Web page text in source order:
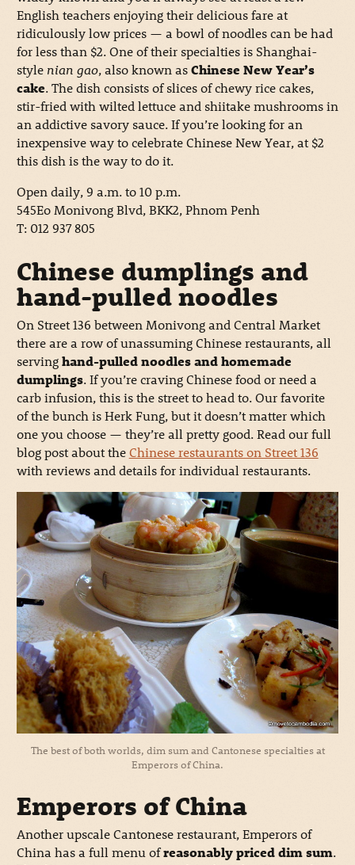
English teachers enjoying their delicious fare at
ridiculously low prices — a bowl of noodles can be had
for less than $2. One of their specialties is Shanghai-
style nian gao, also known asChinese New Year’s
cake. The dish consists of slices of chewy rice cakes,
stir-fried with wilted lettuce and shiitake mushrooms in
an addictive savory sauce. If you’re looking for an
inexpensive way to celebrate Chinese New Year, at $2
this dish is the way to do it.
Open daily, 9 a.m. to 10 p.m.
545Eo Monivong Blvd, BKK2, Phnom Penh
T: 012 937 805
Chinese dumplings and
hand-pulled noodles
On Street 136 between Monivong and Central Market
there are a row of unassuming Chinese restaurants, all
servinghand-pulled noodles and homemade
dumplings. If you’re craving Chinese food or need a
carb infusion, this is the street to head to. Our favorite
of the bunch is Herk Fung, but it doesn’t matter which
one you choose — they’re all pretty good. Read our full
blog post about theChinese restaurants on Street 136
with reviews and details for individual restaurants.
The best of both worlds, dim sum and Cantonese specialties at
Emperors of China.
Emperors of China
Another upscale Cantonese restaurant, Emperors of
China has a full menu ofreasonably priced dim sum.